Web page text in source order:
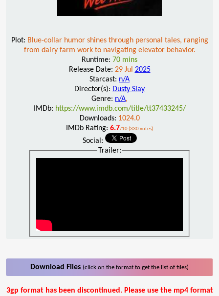
Plot: Blue-collar humor shines through personal tales, ranging
from dairy farm work to navigating elevator behavior.
Runtime: 70 mins
Release Date: 29 Jul 2025
Starcast: n/A
Director(s): Dusty Slay
Genre: n/A,
IMDb: https://www.imdb.com/title/tt37433245/
Downloads: 1024.0
IMDb Rating: 6.7/10 (330 votes)
Social:
Trailer:
Download Files (click on the format to get the list of files)
3gp format has been discontinued. Please use the mp4 format